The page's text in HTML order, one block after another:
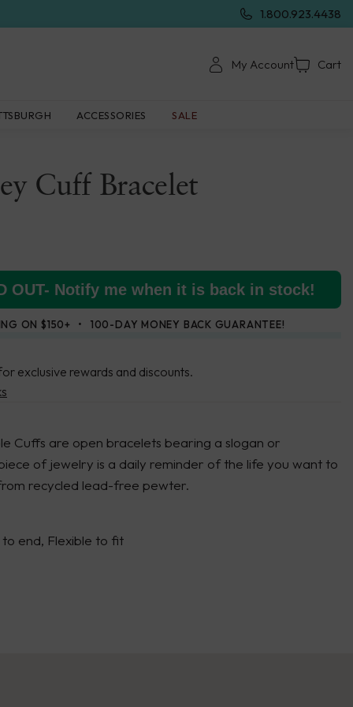
1.800.923.4438
My Account Cart
ACCESSORIES SALE
Cuff Bracelet
OUT- Notify me when it is back in stock!
ON $150+ 100-DAY MONEY BACK GUARANTEE!
exclusive rewards and discounts.
Cuffs are open bracelets bearing a slogan or
of jewelry is a daily reminder of the life you want to
recycled lead-free pewter.
end, Flexible to fit